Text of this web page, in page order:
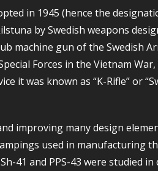
in 1945 (hence the
by Swedish weapons
machine gun of the Swedish
Forces in the Vietnam
it was known as “K-Rifle” or
improving many design
used in manufacturing
41 and PPS-43 were studied in